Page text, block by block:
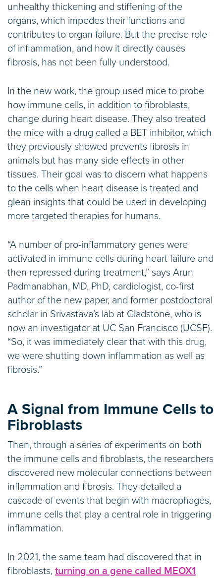
unhealthy thickening and stiffening of the
organs, which impedes their functions and
contributes to organ failure. But the precise role
of inflammation, and how it directly causes
fibrosis, has not been fully understood.
In the new work, the group used mice to probe
how immune cells, in addition to fibroblasts,
change during heart disease. They also treated
the mice with a drug called a BET inhibitor, which
they previously showed prevents fibrosis in
animals but has many side effects in other
tissues. Their goal was to discern what happens
to the cells when heart disease is treated and
glean insights that could be used in developing
more targeted therapies for humans.
“A number of pro-inflammatory genes were
activated in immune cells during heart failure and
then repressed during treatment,” says Arun
Padmanabhan, MD, PhD, cardiologist, co-first
author of the new paper, and former postdoctoral
scholar in Srivastava’s lab at Gladstone, who is
now an investigator at UC San Francisco (UCSF).
“So, it was immediately clear that with this drug,
we were shutting down inflammation as well as
fibrosis.”
A Signal from Immune Cells to
Fibroblasts
Then, through a series of experiments on both
the immune cells and fibroblasts, the researchers
discovered new molecular connections between
inflammation and fibrosis. They detailed a
cascade of events that begin with macrophages,
immune cells that play a central role in triggering
inflammation.
In 2021, the same team had discovered that in
fibroblasts, turning on a gene called MEOX1